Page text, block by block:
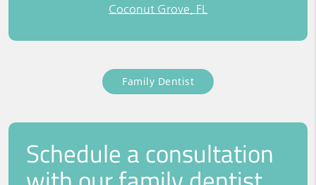
Coconut Grove, FL
Family Dentist
Schedule a consultation